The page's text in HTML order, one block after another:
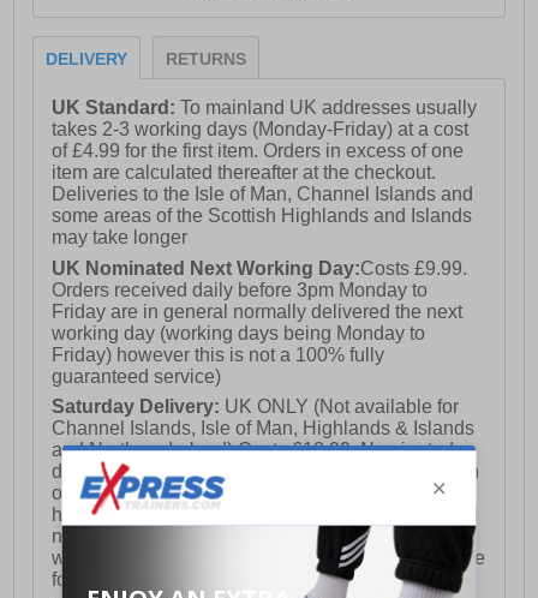
DELIVERY RETURNS
UK Standard:To mainland UK addresses usually
takes 2-3 working days (Monday-Friday) at a cost
of £4.99 for the first item. Orders in excess of one
item are calculated thereafter at the checkout.
Deliveries to the Isle of Man, Channel Islands and
some areas of the Scottish Highlands and Islands
may take longer
UK Nominated Next Working Day:Costs £9.99.
Orders received daily before 3pm Monday to
Friday are in general normally delivered the next
working day (working days being Monday to
Friday) however this is not a 100% fully
guaranteed service)
Saturday Delivery: UK ONLY (Not available for
Channel Islands, Isle of Man, Highlands & Islands
and Northern Ireland) Costs £12.99. Nominated
delivery on a Saturday and Sunday is available on
orders placed by 3pm on Friday (excluding bank
holidays). Orders placed after 3pm on a Friday will
not meet the Saturday or Sunday delivery of that
week and thus will be pushed out for delivery to the
following Saturday of the following week.